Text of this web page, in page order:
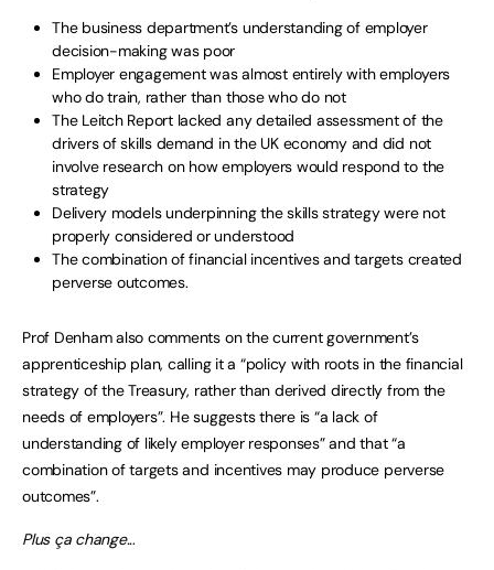
The business department’s understanding of employer
decision-making was poor
Employer engagement was almost entirely with employers
who do train, rather than those who do not
The Leitch Report lacked any detailed assessment of the
drivers of skills demand in the UK economy and did not
involve research on how employers would respond to the
strategy
Delivery models underpinning the skills strategy were not
properly considered or understood
The combination of financial incentives and targets created
perverse outcomes.
Prof Denham also comments on the current government’s
apprenticeship plan, calling it a “policy with roots in the financial
strategy of the Treasury, rather than derived directly from the
needs of employers”. He suggests there is “a lack of
understanding of likely employer responses” and that “a
combination of targets and incentives may produce perverse
outcomes”.
Plus ça change...